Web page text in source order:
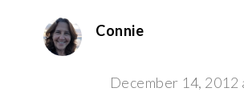
Connie
December 14, 2012